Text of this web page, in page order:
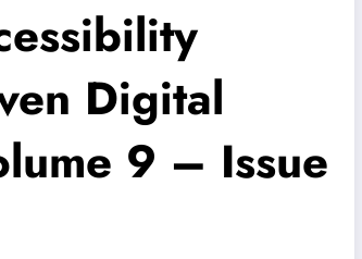
Digital
9 – Issue